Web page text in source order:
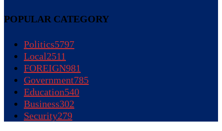
POPULAR CATEGORY
Politics5797
Local2511
FOREIGN981
Government785
Education540
Business302
Security279